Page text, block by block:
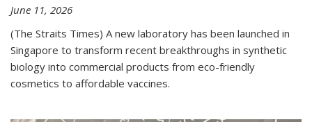
June 11, 2026
(The Straits Times) A new laboratory has been launched in
Singapore to transform recent breakthroughs in synthetic
biology into commercial products from eco-friendly
cosmetics to affordable vaccines.